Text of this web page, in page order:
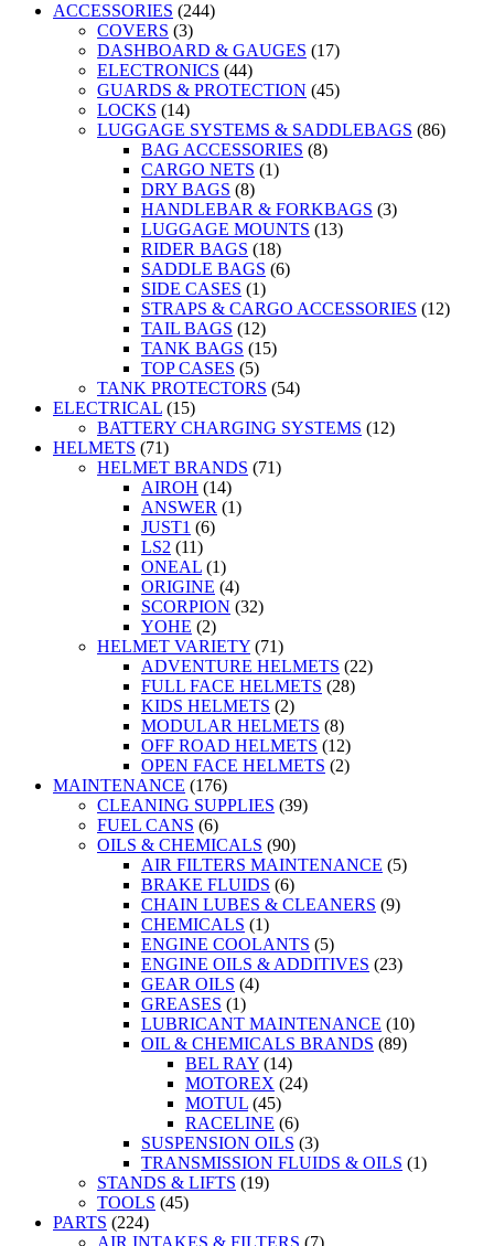
ACCESSORIES (244)
COVERS (3)
DASHBOARD & GAUGES (17)
ELECTRONICS (44)
GUARDS & PROTECTION (45)
LOCKS (14)
LUGGAGE SYSTEMS & SADDLEBAGS (86)
BAG ACCESSORIES (8)
CARGO NETS (1)
DRY BAGS (8)
HANDLEBAR & FORKBAGS (3)
LUGGAGE MOUNTS (13)
RIDER BAGS (18)
SADDLE BAGS (6)
SIDE CASES (1)
STRAPS & CARGO ACCESSORIES (12)
TAIL BAGS (12)
TANK BAGS (15)
TOP CASES (5)
TANK PROTECTORS (54)
ELECTRICAL (15)
BATTERY CHARGING SYSTEMS (12)
HELMETS (71)
HELMET BRANDS (71)
AIROH (14)
ANSWER (1)
JUST1 (6)
LS2 (11)
ONEAL (1)
ORIGINE (4)
SCORPION (32)
YOHE (2)
HELMET VARIETY (71)
ADVENTURE HELMETS (22)
FULL FACE HELMETS (28)
KIDS HELMETS (2)
MODULAR HELMETS (8)
OFF ROAD HELMETS (12)
OPEN FACE HELMETS (2)
MAINTENANCE (176)
CLEANING SUPPLIES (39)
FUEL CANS (6)
OILS & CHEMICALS (90)
AIR FILTERS MAINTENANCE (5)
BRAKE FLUIDS (6)
CHAIN LUBES & CLEANERS (9)
CHEMICALS (1)
ENGINE COOLANTS (5)
ENGINE OILS & ADDITIVES (23)
GEAR OILS (4)
GREASES (1)
LUBRICANT MAINTENANCE (10)
OIL & CHEMICALS BRANDS (89)
BEL RAY (14)
MOTOREX (24)
MOTUL (45)
RACELINE (6)
SUSPENSION OILS (3)
TRANSMISSION FLUIDS & OILS (1)
STANDS & LIFTS (19)
TOOLS (45)
PARTS (224)